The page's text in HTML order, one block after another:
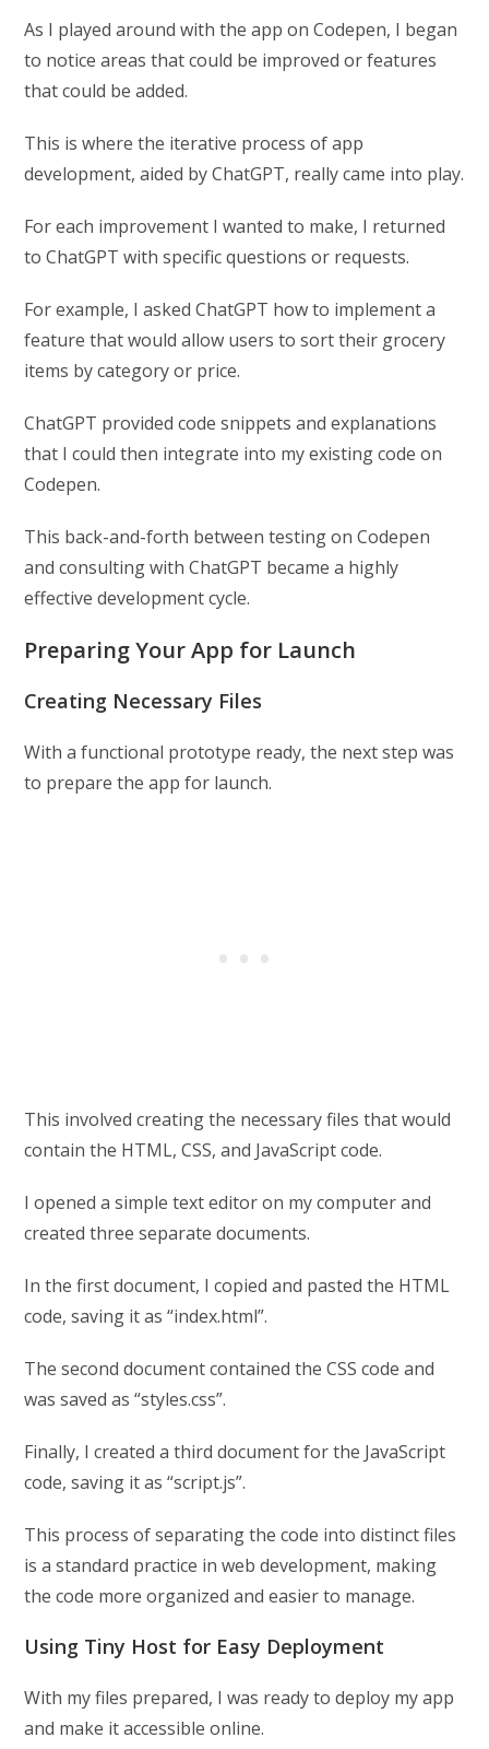
As I played around with the app on Codepen, I began
to notice areas that could be improved or features
that could be added.
This is where the iterative process of app
development, aided by ChatGPT, really came into play.
For each improvement I wanted to make, I returned
to ChatGPT with specific questions or requests.
For example, I asked ChatGPT how to implement a
feature that would allow users to sort their grocery
items by category or price.
ChatGPT provided code snippets and explanations
that I could then integrate into my existing code on
Codepen.
This back-and-forth between testing on Codepen
and consulting with ChatGPT became a highly
effective development cycle.
Preparing Your App for Launch
Creating Necessary Files
With a functional prototype ready, the next step was
to prepare the app for launch.
This involved creating the necessary files that would
contain the HTML, CSS, and JavaScript code.
I opened a simple text editor on my computer and
created three separate documents.
In the first document, I copied and pasted the HTML
code, saving it as “index.html”.
The second document contained the CSS code and
was saved as “styles.css”.
Finally, I created a third document for the JavaScript
code, saving it as “script.js”.
This process of separating the code into distinct files
is a standard practice in web development, making
the code more organized and easier to manage.
Using Tiny Host for Easy Deployment
With my files prepared, I was ready to deploy my app
and make it accessible online.